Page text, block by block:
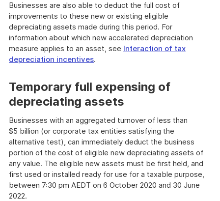
Businesses are also able to deduct the full cost of
improvements to these new or existing eligible
depreciating assets made during this period. For
information about which new accelerated depreciation
measure applies to an asset, see Interaction of tax
depreciation incentives.
Temporary full expensing of
depreciating assets
Businesses with an aggregated turnover of less than
$5 billion (or corporate tax entities satisfying the
alternative test), can immediately deduct the business
portion of the cost of eligible new depreciating assets of
any value. The eligible new assets must be first held, and
first used or installed ready for use for a taxable purpose,
between 7:30 pm AEDT on 6 October 2020 and 30 June
2022.